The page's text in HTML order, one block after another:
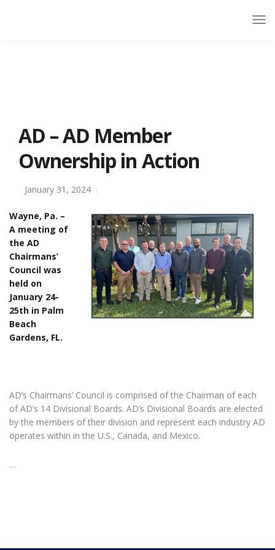
AD – AD Member
Ownership in Action
January 31, 2024
Wayne, Pa. –
A meeting of
the AD
Chairmans’
Council was
held on
January 24-
25th in Palm
Beach
Gardens, FL.
AD’s Chairmans’ Council is comprised of the Chairman of each
of AD’s 14 Divisional Boards. AD’s Divisional Boards are elected
by the members of their division and represent each industry AD
operates within in the U.S., Canada, and Mexico.
…